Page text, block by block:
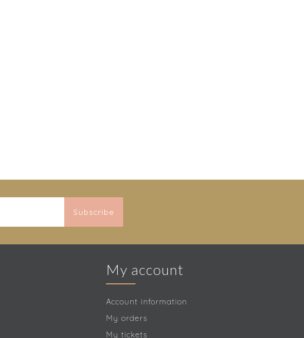
Subscribe
My account
Account information
My orders
My tickets